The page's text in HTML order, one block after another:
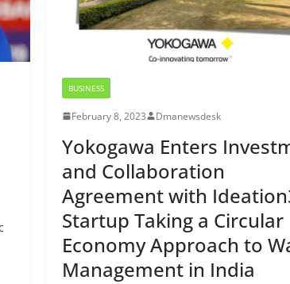
BUSINESS
February 8, 2023 Dmanewsdesk
Yokogawa Enters
and Collaboration
Agreement with
Startup Taking a Circular
Economy Approach to
Management in India